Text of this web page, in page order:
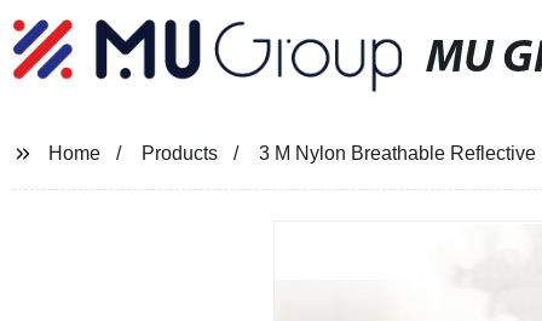
MU
Home Products 3 M Nylon Breathable